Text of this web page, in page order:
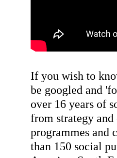
If you wish to
be googled and
over 16 years of
from strategy
programmes and
than 150 social